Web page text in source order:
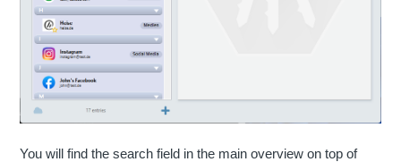
You will find the search field in the main overview on top of